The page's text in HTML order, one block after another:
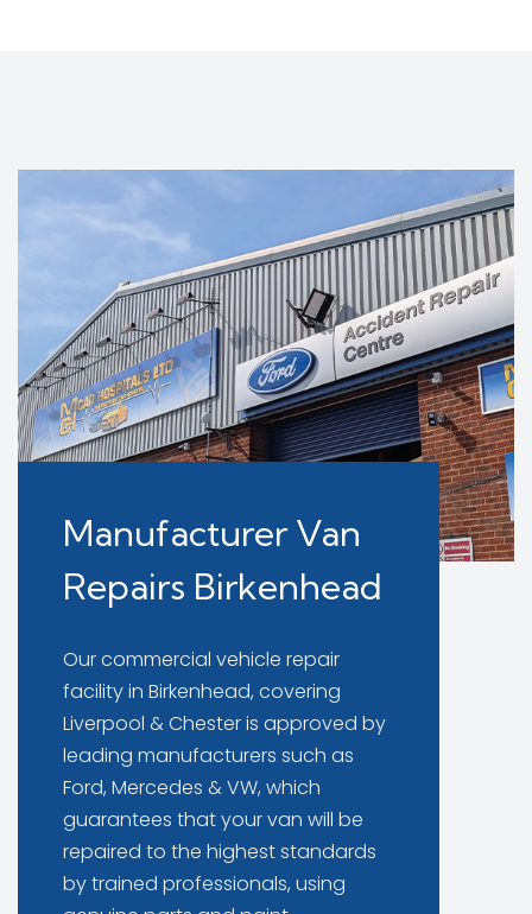
Manufacturer Van
Repairs Birkenhead
Our commercial vehicle repair
facility in Birkenhead, covering
Liverpool & Chester is approved by
leading manufacturers such as
Ford, Mercedes & VW, which
guarantees that your van will be
repaired to the highest standards
by trained professionals, using